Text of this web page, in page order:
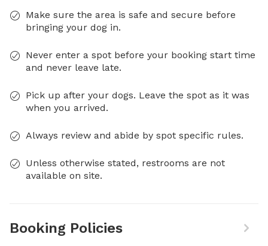
Make sure the area is safe and secure before
bringing your dog in.
Never enter a spot before your booking start time
and never leave late.
Pick up after your dogs. Leave the spot as it was
when you arrived.
Always review and abide by spot specific rules.
Unless otherwise stated, restrooms are not
available on site.
Booking Policies